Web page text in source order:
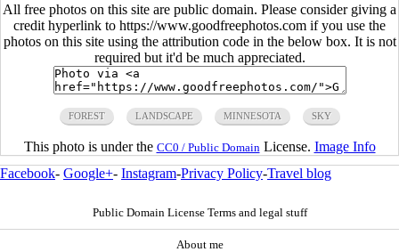
All free photos on this site are public domain. Please consider giving a
credit hyperlink to https://www.goodfreephotos.com if you use the
photos on this site using the attribution code in the below box. It is not
required but it'd be much appreciated.
FOREST LANDSCAPE MINNESOTA SKY
This photo is under the CC0 / Public Domain License. Image Info
Facebook- Google+- Instagram-Privacy Policy-Travel blog
Public Domain License Terms and legal stuff
About me